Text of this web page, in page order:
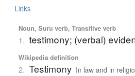
Links
Noun, Suru verb, Transitive verb
1. testimony; (verbal)
Wikipedia definition
2. Testimony In law and in